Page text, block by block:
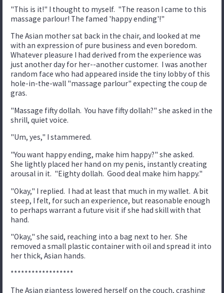
"This is it!" I thought to myself. "The reason I came to this
massage parlour! The famed 'happy ending'!"
The Asian mother sat back in the chair, and looked at me
with an expression of pure business and even boredom.
Whatever pleasure I had derived from the experience was
just another day for her--another customer. I was another
random face who had appeared inside the tiny lobby of this
hole-in-the-wall "massage parlour" expecting the coup de
gras.
"Massage fifty dollah. You have fifty dollah?" she asked in the
shrill, quiet voice.
"Um, yes," I stammered.
"You want happy ending, make him happy?" she asked.
She lightly placed her hand on my penis, instantly creating
arousal in it. "Eighty dollah. Good deal make him happy."
"Okay," I replied. I had at least that much in my wallet. A bit
steep, I felt, for such an experience, but reasonable enough
to perhaps warrant a future visit if she had skill with that
hand.
"Okay," she said, reaching into a bag next to her. She
removed a small plastic container with oil and spread it into
her thick, Asian hands.
******************
The Asian giantess lowered herself on the couch, crashing